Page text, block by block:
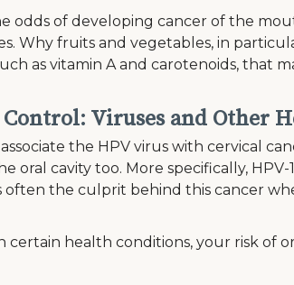
odds of developing cancer of the
Why fruits and vegetables, in
as vitamin A and carotenoids, that
Control: Viruses and Other
the HPV virus with cervical
oral cavity too. More specifically, HPV-
often the culprit behind this cancer
certain health conditions, your risk of